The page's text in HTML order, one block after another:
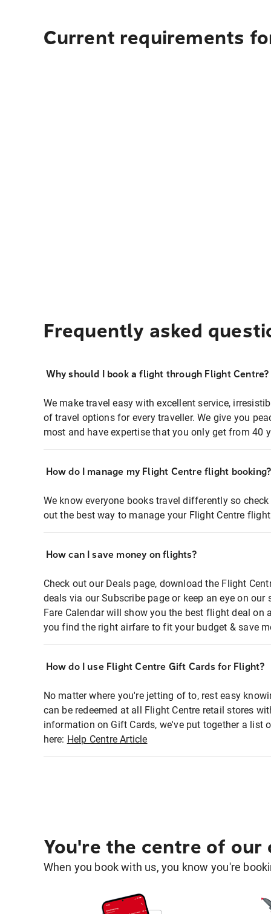
Current requirements
Frequently asked
Why should I book a flight through Flight Centre?
We make travel easy with excellent service,
of travel options for every traveller. We give you
most and have expertise that you only get from 40
How do I manage my Flight Centre flight booking?
We know everyone books travel differently so
out the best way to manage your Flight Centre
How can I save money on flights?
Check out our Deals page, download the Flight
deals via our Subscribe page or keep an eye on
Fare Calendar will show you the best flight deal on
you find the right airfare to fit your budget & save
How do I use Flight Centre Gift Cards for Flight?
No matter where you're jetting of to, rest easy
can be redeemed at all Flight Centre retail stores
information on Gift Cards, we've put together a list
here: Help Centre Article
You're the centre of our
When you book with us, you know you're